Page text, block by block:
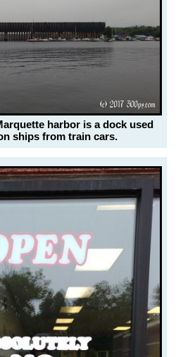
harbor is a dock used
ships from train cars.